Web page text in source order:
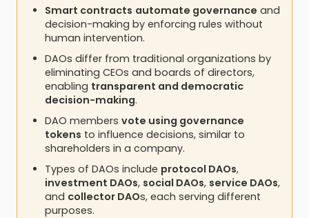
Smart contracts automate governance and
decision-making by enforcing rules without
human intervention.
DAOs differ from traditional organizations by
eliminating CEOs and boards of directors,
enabling transparent and democratic
decision-making.
DAO members vote using governance
tokens to influence decisions, similar to
shareholders in a company.
Types of DAOs include protocol DAOs,
investment DAOs, social DAOs, service DAOs,
and collector DAOs, each serving different
purposes.